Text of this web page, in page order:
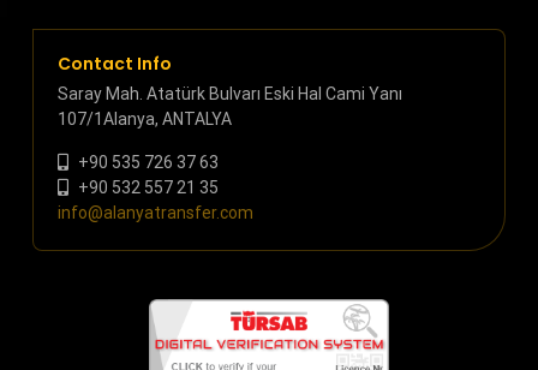
Contact Info
Saray Mah. Atatürk Bulvarı Eski Hal Cami Yanı
107/1Alanya, ANTALYA
+90 535 726 37 63
+90 532 557 21 35
info@alanyatransfer.com